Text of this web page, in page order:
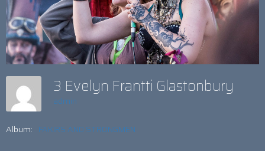
3 Evelyn Frantti Glastonbury
admin
Album: FAKIRS AND STRONGMEN